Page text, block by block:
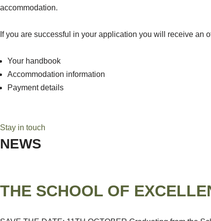
accommodation.
If you are successful in your application you will receive an
Your handbook
Accommodation information
Payment details
Stay in touch
NEWS
THE SCHOOL OF